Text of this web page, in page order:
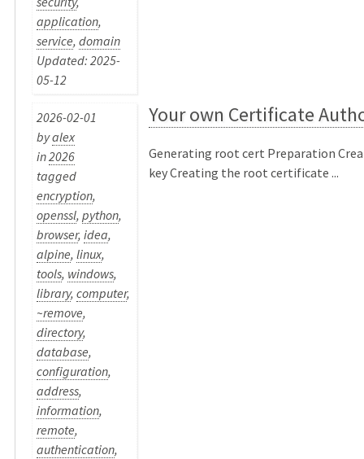
application,
service,domain
Updated: 2025-
05-12
2026-02-01
byalex
in2026
tagged
encryption,
openssl,python,
browser,idea,
alpine,linux,
tools, windows,
library,computer,
~remove,
directory,
database,
configuration,
address,
information,
remote,
authentication,
Your own Certificate
Generating root cert Preparation
key Creating the root certificate ...